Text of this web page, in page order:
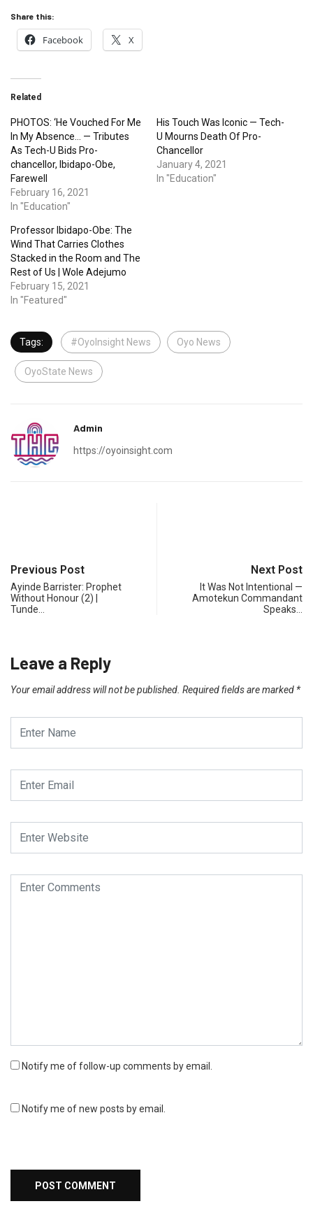
Share this:
Facebook X
Related
PHOTOS: ‘He Vouched For Me
In My Absence… — Tributes
As Tech-U Bids Pro-
chancellor, Ibidapo-Obe,
Farewell
February 16, 2021
In "Education"
His Touch Was Iconic — Tech-
U Mourns Death Of Pro-
Chancellor
January 4, 2021
In "Education"
Professor Ibidapo-Obe: The
Wind That Carries Clothes
Stacked in the Room and The
Rest of Us | Wole Adejumo
February 15, 2021
In "Featured"
Tags: #OyoInsight News Oyo News
OyoState News
Admin
https://oyoinsight.com
Previous Post
Ayinde Barrister: Prophet
Without Honour (2) |
Tunde…
Next Post
It Was Not Intentional —
Amotekun Commandant
Speaks…
Leave a Reply
Your email address will not be published. Required fields are marked *
Notify me of follow-up comments by email.
Notify me of new posts by email.